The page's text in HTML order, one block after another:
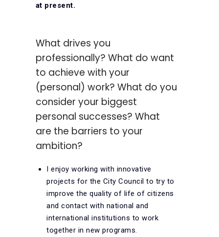
at present.
What drives you
professionally? What do want
to achieve with your
(personal) work? What do you
consider your biggest
personal successes? What
are the barriers to your
ambition?
I enjoy working with innovative
projects for the City Council to try to
improve the quality of life of citizens
and contact with national and
international institutions to work
together in new programs.